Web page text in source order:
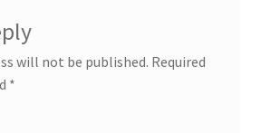
will not be published. Required
*